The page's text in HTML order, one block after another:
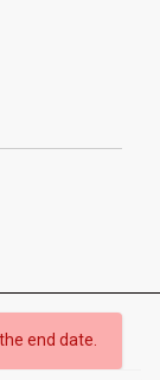
end date.